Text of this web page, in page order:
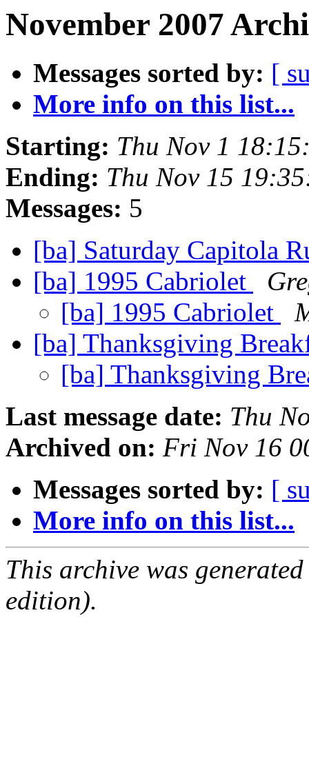
November 2007
Messages sorted by: [
More info on this list...
Starting: Thu Nov 1
Ending: Thu Nov 15
Messages: 5
[ba] Saturday Capitola
[ba] 1995 Cabriolet
[ba] 1995 Cabriolet
[ba] Thanksgiving
[ba] Thanksgiving
Last message date: Thu
Archived on: Fri Nov 16
Messages sorted by: [
More info on this list...
This archive was
edition).